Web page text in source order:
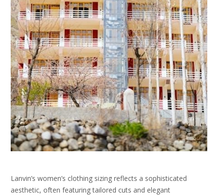
Lanvin’s women’s clothing sizing reflects a sophisticated
aesthetic, often featuring tailored cuts and elegant